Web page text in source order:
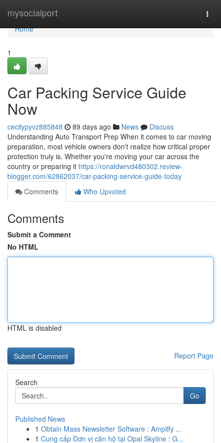
mysocialport
Home
Home
1
Car Packing Service Guide
Now
cecilypyvz885848 89 days ago News
Discuss
Understanding Auto Transport Prep When it comes to car moving
preparation, most vehicle owners don't realize how critical proper
protection truly is. Whether you're moving your car across the
country or preparing it https://ronaldwrvd480302.review-
blogger.com/62862037/car-packing-service-guide-today
Comments
Who Upvoted
Comments
Submit a Comment
No HTML
HTML is disabled
Report Page
Search
Go
Published News
1 Obtain Mass Newsletter Software : Amplify ...
1 Cung cấp Đơn vị căn hộ tại Opal Skyline : G...